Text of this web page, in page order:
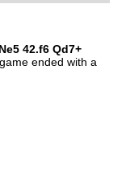
42.f6 Qd7+
ended with a